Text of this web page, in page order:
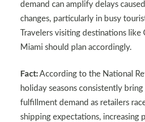
demand can amplify delays
changes, particularly in busy
Travelers visiting destinations like
Miami should plan accordingly.
Fact:According to the National
holiday seasons consistently bring
fulfillment demand as retailers
shipping expectations, increasing